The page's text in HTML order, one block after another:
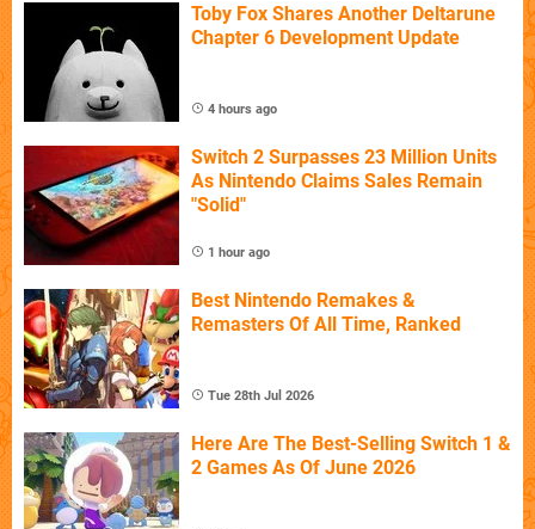
Toby Fox Shares Another Deltarune
Chapter 6 Development Update
4 hours ago
Switch 2 Surpasses 23 Million Units
As Nintendo Claims Sales Remain
"Solid"
1 hour ago
Best Nintendo Remakes &
Remasters Of All Time, Ranked
Tue 28th Jul 2026
Here Are The Best-Selling Switch 1 &
2 Games As Of June 2026